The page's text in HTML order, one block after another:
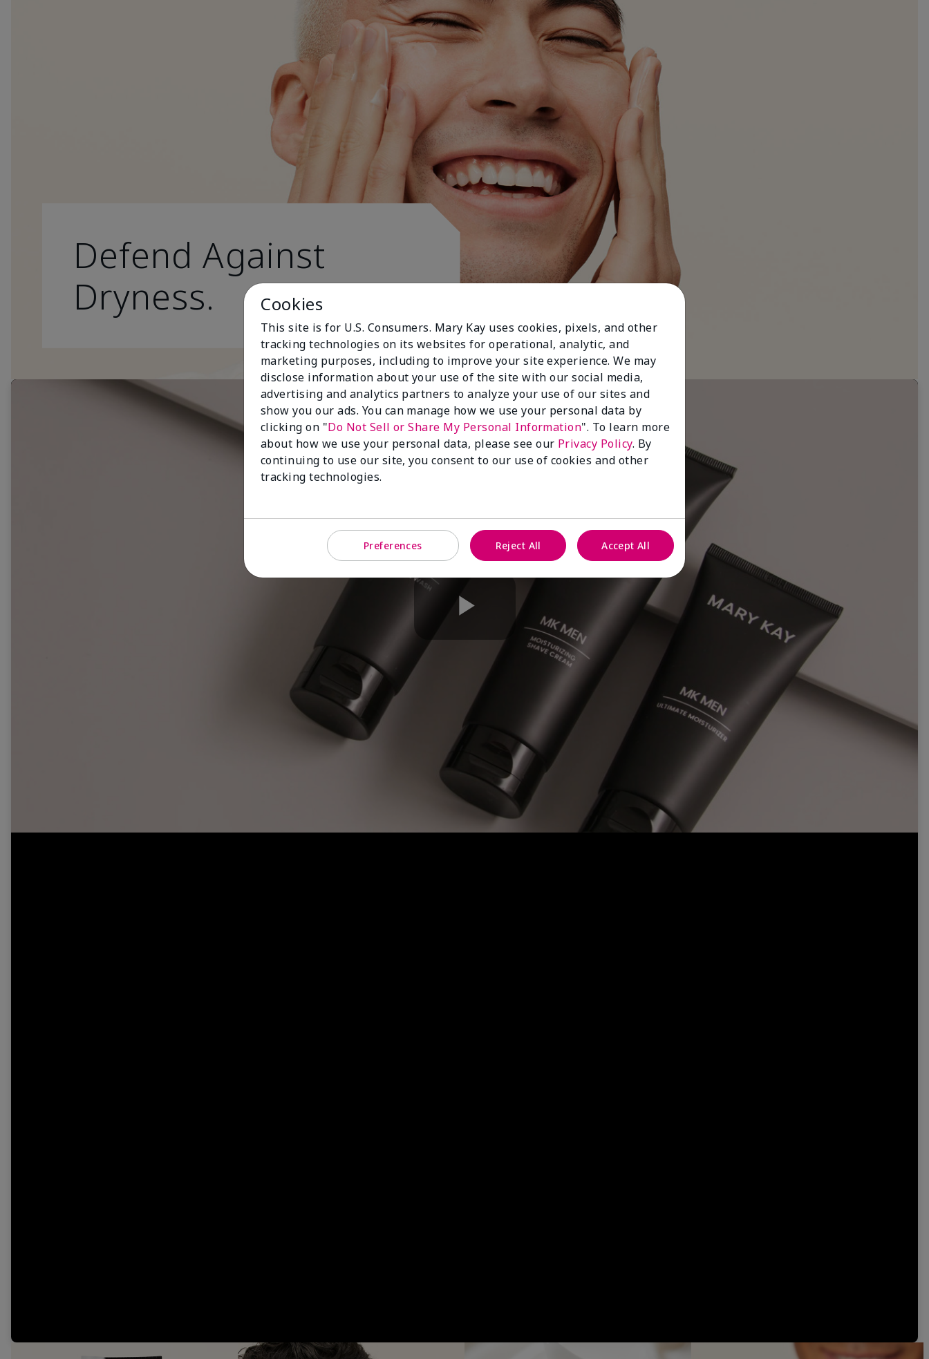
Defend Against
Dryness.
Play
Video
Cookies
This site is for U.S. Consumers. Mary Kay uses cookies, pixels, and other
tracking technologies on its websites for operational, analytic, and
marketing purposes, including to improve your site experience. We may
disclose information about your use of the site with our social media,
advertising and analytics partners to analyze your use of our sites and
show you our ads. You can manage how we use your personal data by
clicking on "Do Not Sell or Share My Personal Information". To learn more
about how we use your personal data, please see our Privacy Policy. By
continuing to use our site, you consent to our use of cookies and other
tracking technologies.
Preferences Reject All Accept All